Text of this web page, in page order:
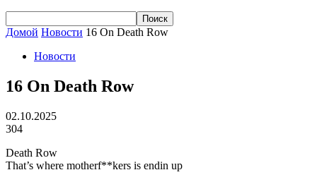
Домой Новости 16 On Death Row
Новости
16 On Death Row
02.10.2025
304
Death Row
That’s where motherf**kers is endin up